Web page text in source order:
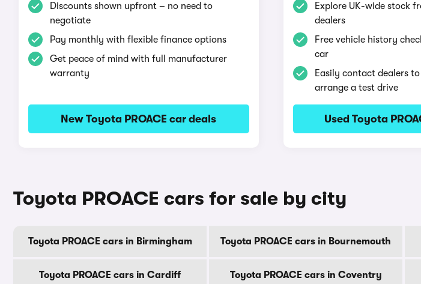
Discounts shown upfront – no need to
negotiate
Pay monthly with flexible finance options
Get peace of mind with full manufacturer
warranty
New Toyota PROACE car deals
Explore UK-wide stock
dealers
Free vehicle history
car
Easily contact dealers
arrange a test drive
Used Toyota
Toyota PROACE cars for sale by city
Toyota PROACE cars in Birmingham Toyota PROACE cars in Bournemouth
Toyota PROACE cars in Cardiff Toyota PROACE cars in Coventry